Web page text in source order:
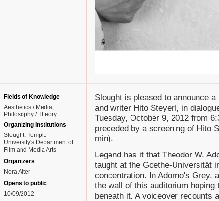
Fields of Knowledge
Aesthetics / Media
Philosophy / Theory
Organizing Institutions
Slought, Temple
University's Department of
Film and Media Arts
Organizers
Nora Alter
Opens to public
10/09/2012
Slought is pleased to announce
and writer Hito Steyerl, in
Tuesday, October 9, 2012 from
preceded by a screening of Hito
min).
Legend has it that Theodor W.
taught at the Goethe-Universität
concentration. In Adorno's Grey,
the wall of this auditorium
beneath it. A voiceover recounts